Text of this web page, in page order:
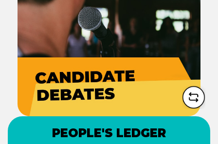
See the candidates in action
and learn where they stand
on the issues.
WATCH DEBATES
PEOPLE'S LEDGER